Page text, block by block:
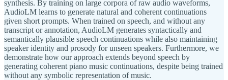
synthesis. By training on large corpora of raw audio waveforms,
AudioLM learns to generate natural and coherent continuations
given short prompts. When trained on speech, and without any
transcript or annotation, AudioLM generates syntactically and
semantically plausible speech continuations while also maintaining
speaker identity and prosody for unseen speakers. Furthermore, we
demonstrate how our approach extends beyond speech by
generating coherent piano music continuations, despite being trained
without any symbolic representation of music.